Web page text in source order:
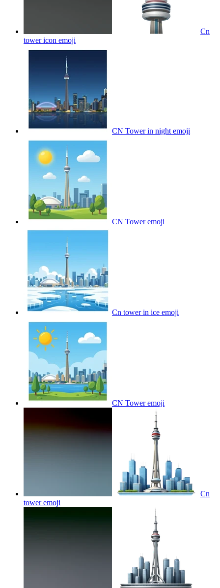
Cn
tower icon emoji
CN Tower in night emoji
CN Toweremoji
Cn tower in ice emoji
CN Toweremoji
Cn
toweremoji